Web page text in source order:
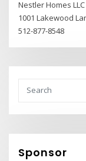
Nestler Homes LLC
1001 Lakewood
512-877-8548
Sponsor